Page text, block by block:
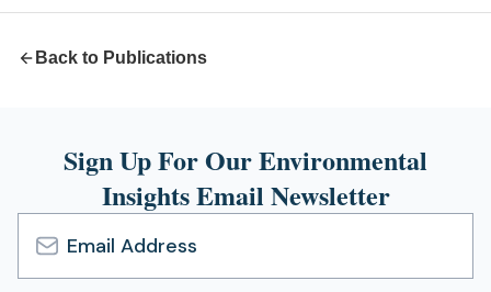
Back to Publications
Sign Up For Our Environmental
Insights Email Newsletter
Email
Address